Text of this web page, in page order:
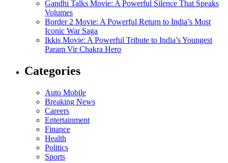
Gandhi Talks Movie: A Powerful Silence That Speaks
Volumes
Border 2 Movie: A Powerful Return to India’s Most
Iconic War Saga
Ikkis Movie: A Powerful Tribute to India’s Youngest
Param Vir Chakra Hero
Categories
Auto Mobile
Breaking News
Careers
Entertainment
Finance
Health
Politics
Sports